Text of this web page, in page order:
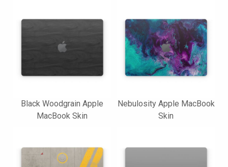
Black Woodgrain Apple
MacBook Skin
Nebulosity Apple MacBook
Skin